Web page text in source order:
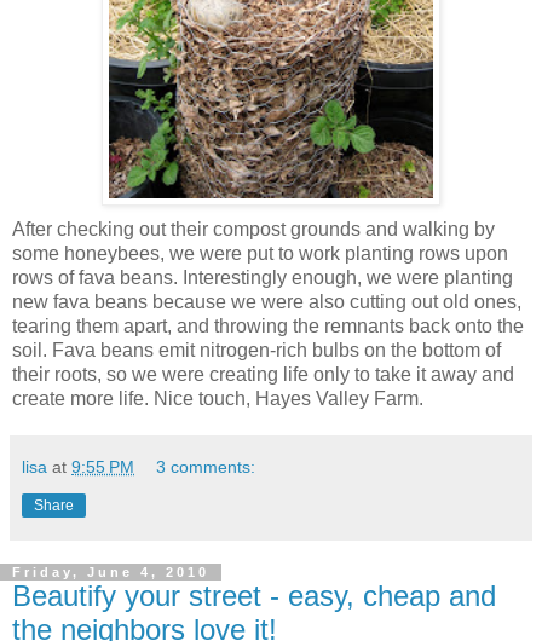
After checking out their compost grounds and walking by
some honeybees, we were put to work planting rows upon
rows of fava beans. Interestingly enough, we were planting
new fava beans because we were also cutting out old ones,
tearing them apart, and throwing the remnants back onto the
soil. Fava beans emit nitrogen-rich bulbs on the bottom of
their roots, so we were creating life only to take it away and
create more life. Nice touch, Hayes Valley Farm.
lisa at 9:55 PM 3 comments:
Share
Friday, June 4, 2010
Beautify your street - easy, cheap and
the neighbors love it!